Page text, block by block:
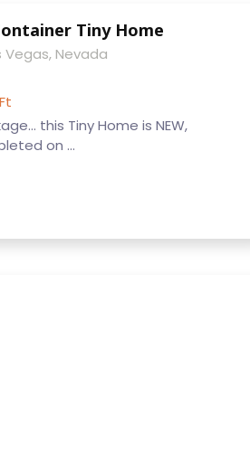
Tiny Home
Vegas, Nevada
this Tiny Home is NEW,
on ...